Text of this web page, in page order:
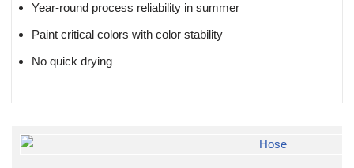
Year-round process reliability in summer
Paint critical colors with color stability
No quick drying